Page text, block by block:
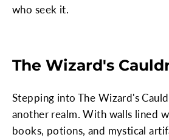
who seek it.
The Wizard's
Stepping into The Wizard's
another realm. With walls lined
books, potions, and mystical